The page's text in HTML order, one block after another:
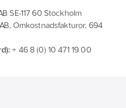
SE-117 60 Stockholm
Omkostnadsfakturor, 694
+ 46 8 (0) 10 471 19 00